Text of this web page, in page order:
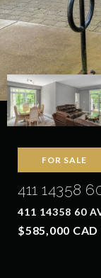
FOR SALE
411 14358
411 14358 60
$585,000 CAD